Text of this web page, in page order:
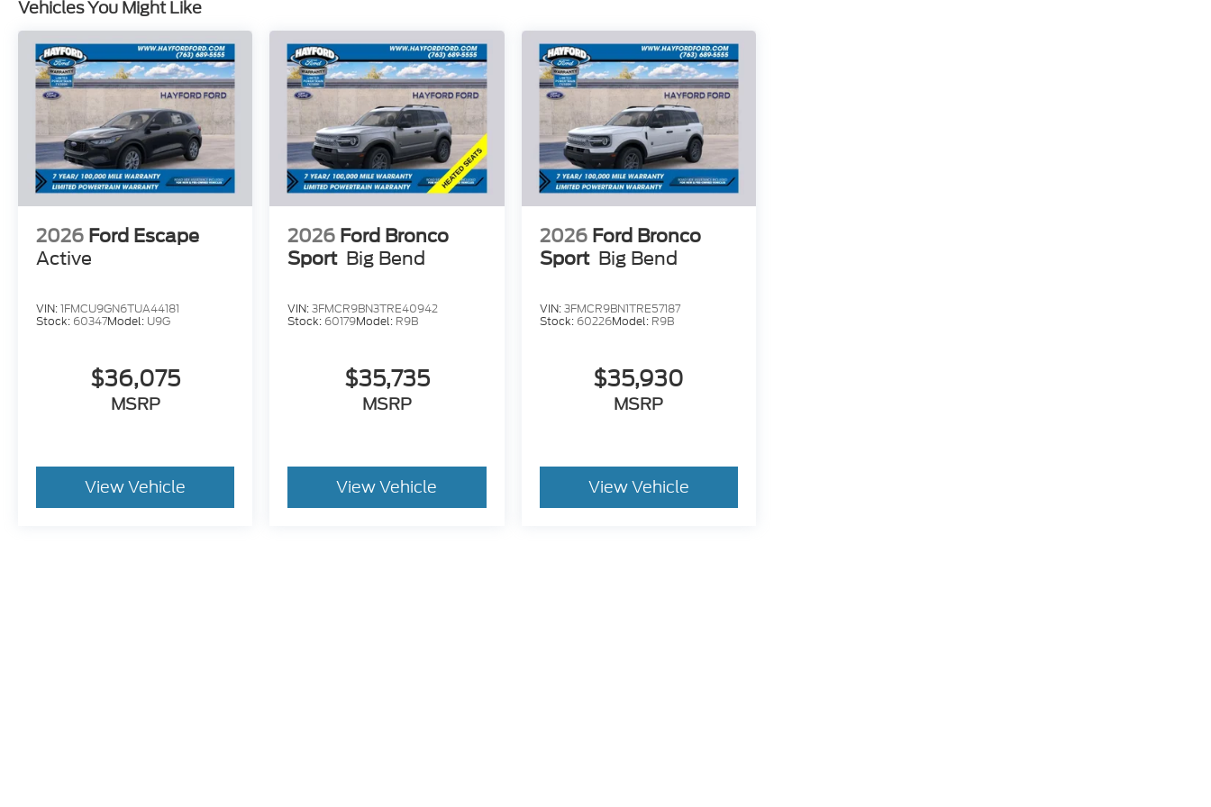
Vehicles You Might Like
2026 Ford Escape
Active
VIN:1FMCU9GN6TUA44181
Stock: 60347Model: U9G
$36,075
MSRP
View Vehicle
2026 Ford Bronco
Sport Big Bend
VIN:3FMCR9BN3TRE40942
Stock: 60179Model: R9B
$35,735
MSRP
View Vehicle
2026 Ford Bronco
Sport Big Bend
VIN:3FMCR9BN1TRE57187
Stock: 60226Model: R9B
$35,930
MSRP
View Vehicle